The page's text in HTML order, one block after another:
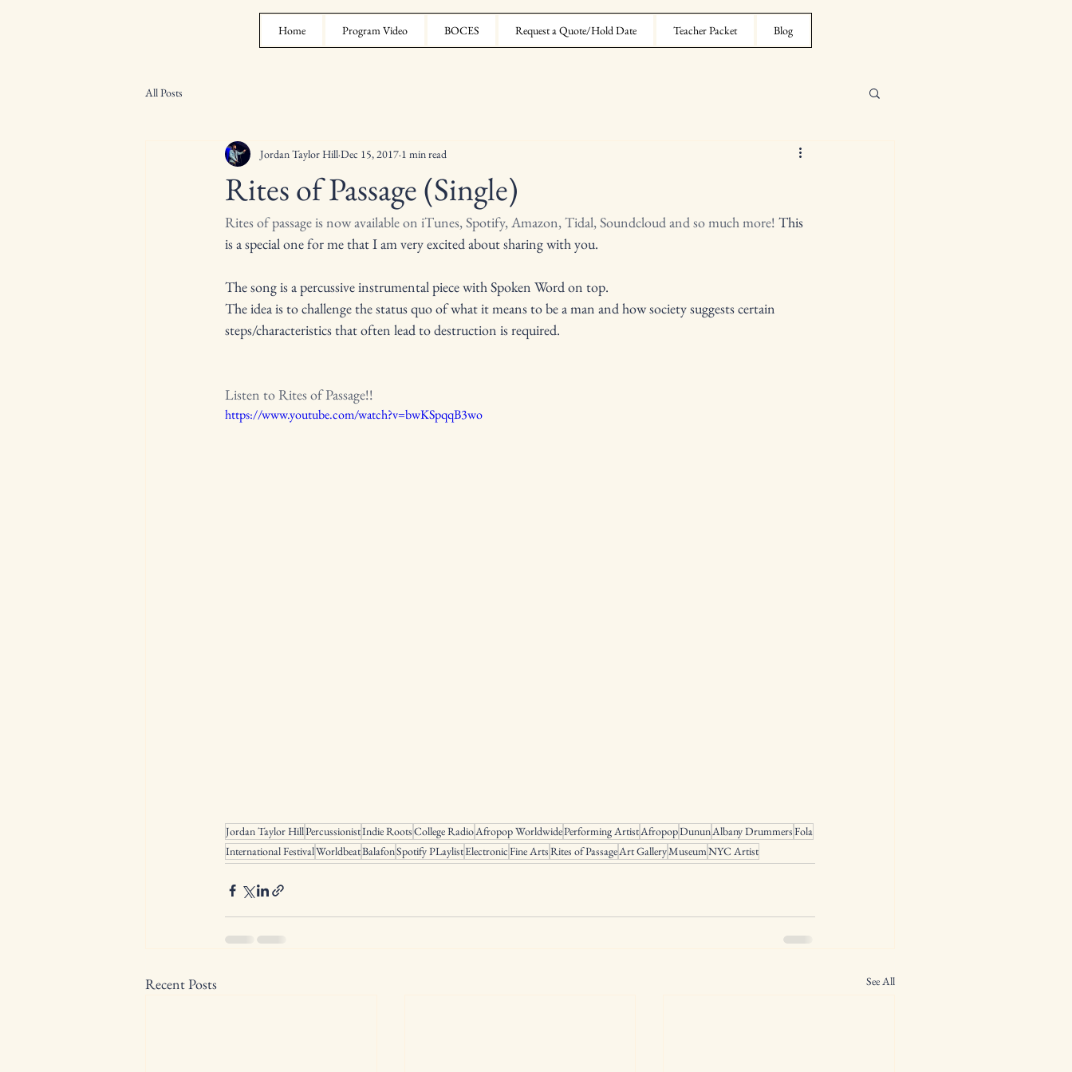
Home Program Video BOCES Request a Quote/Hold Date Teacher Packet Blog
All Posts
Rites of Passage (Single)
Jordan Taylor HillDec 15, 2017 1 min read
Rites of passage is now available on iTunes, Spotify, Amazon, Tidal, Soundcloud and so much more! This
is a special one for me that I am very excited about sharing with you.
The song is a percussive instrumental piece with Spoken Word on top.
The idea is to challenge the status quo of what it means to be a man and how society suggests certain
steps/characteristics that often lead to destruction is required.
Listen to Rites of Passage!!
https://www.youtube.com/watch?v=bwKSpqqB3wo
Jordan Taylor HillPercussionistIndie RootsCollege RadioAfropop WorldwidePerforming ArtistAfropopDununAlbany DrummersFola
International FestivalWorldbeatBalafonSpotify PLaylistElectronicFine ArtsRites of PassageArt GalleryMuseumNYC Artist
Recent Posts See All